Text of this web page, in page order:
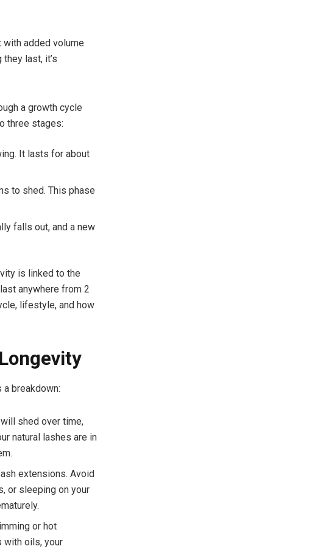
added volume
last, it’s
a growth cycle
three stages:
It lasts for about
to shed. This phase
falls out, and a new
is linked to the
anywhere from 2
lifestyle, and how
breakdown:
shed over time,
natural lashes are in
extensions. Avoid
or sleeping on your
or hot
with oils, your